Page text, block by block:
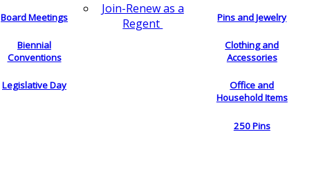
Board Meetings
Biennial
Conventions
Legislative Day
Join-Renew as a
Regent
Pins and Jewelry
Clothing and
Accessories
Office and
Household Items
250 Pins